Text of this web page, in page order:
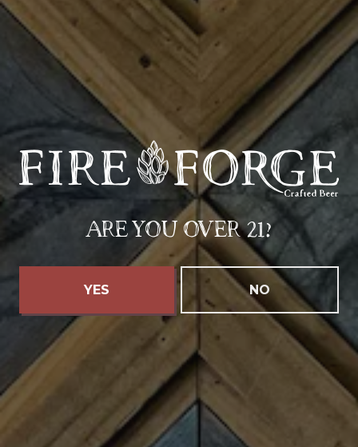
ARE YOU OVER 21?
YES NO
SEPTEMBER 25 4:00 PM - SEPTEMBER 27 7:00 PM
FIREFORGE’S OKTOBERFEST
LOOKING TO HOST
YOUR OWN EVENT?
BOOK YOUR PRIVATE EVENT AT FIREFORGE